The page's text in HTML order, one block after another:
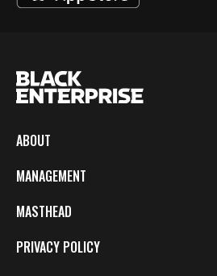
ABOUT
MANAGEMENT
MASTHEAD
PRIVACY POLICY